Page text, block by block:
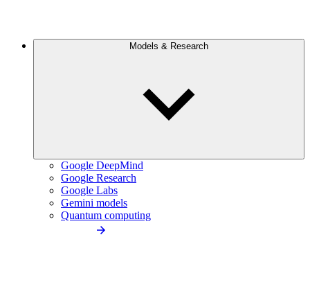
Models & Research
Google DeepMind
Google Research
Google Labs
Gemini models
Quantum computing